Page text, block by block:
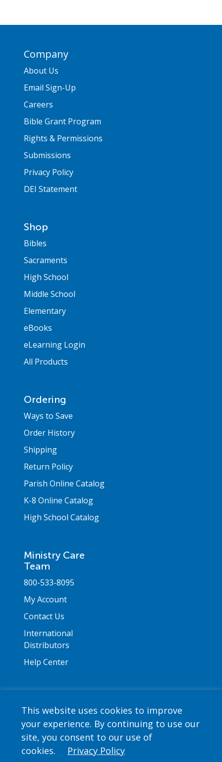
This website uses cookies to improve
your experience. By continuing to use our
site, you consent to our use of
cookies.
Privacy Policy
Company
About Us
Email Sign-Up
Careers
Bible Grant Program
Rights & Permissions
Submissions
Privacy Policy
DEI Statement
Shop
Bibles
Sacraments
High School
Middle School
Elementary
eBooks
eLearning Login
All Products
Ordering
Ways to Save
Order History
Shipping
Return Policy
Parish Online Catalog
K-8 Online Catalog
High School Catalog
Ministry Care
Team
800-533-8095
My Account
Contact Us
International
Distributors
Help Center
Copyright © 2026 Saint Mary's Press. All rights
reserved. •Privacy Policy